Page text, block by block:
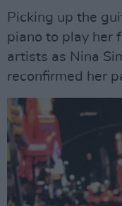
Picking up the
piano to play her
artists as Nina
reconfirmed her